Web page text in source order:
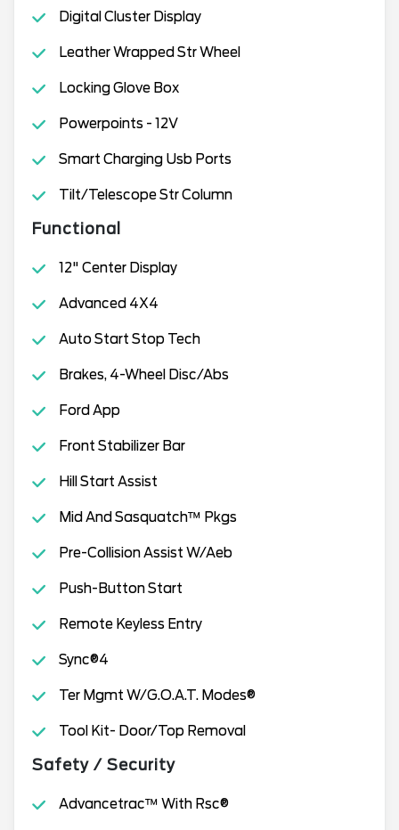
Digital Cluster Display
Leather Wrapped Str Wheel
Locking Glove Box
Powerpoints - 12V
Smart Charging Usb Ports
Tilt/Telescope Str Column
Functional
12" Center Display
Advanced 4X4
Auto Start Stop Tech
Brakes, 4-Wheel Disc/Abs
Ford App
Front Stabilizer Bar
Hill Start Assist
Mid And Sasquatch™ Pkgs
Pre-Collision Assist W/Aeb
Push-Button Start
Remote Keyless Entry
Sync®4
Ter Mgmt W/G.O.A.T. Modes®
Tool Kit- Door/Top Removal
Safety / Security
Advancetrac™ With Rsc®